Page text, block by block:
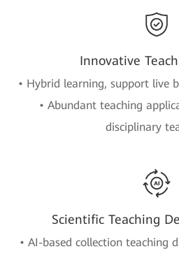
Innovative
• Hybrid learning, support live
• Abundant teaching
disciplinary
Scientific Teaching
• AI-based collection teaching